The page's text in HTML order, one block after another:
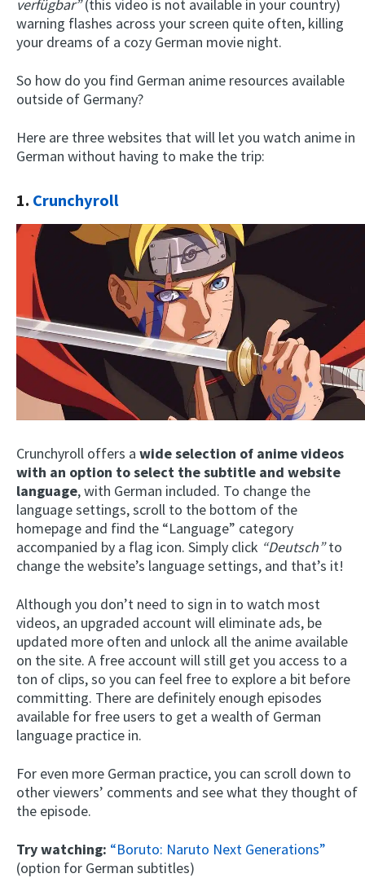
verfügbar”(this video is not available in your country)
warning flashes across your screen quite often, killing
your dreams of a cozy German movie night.
So how do you find German anime resources available
outside of Germany?
Here are three websites that will let you watch anime in
German without having to make the trip:
1. Crunchyroll
Crunchyroll offers a wide selection of anime videos
with an option to select the subtitle and website
language, with German included. To change the
language settings, scroll to the bottom of the
homepage and find the “Language” category
accompanied by a flag icon. Simply click “Deutsch”to
change the website’s language settings, and that’s it!
Although you don’t need to sign in to watch most
videos, an upgraded account will eliminate ads, be
updated more often and unlock all the anime available
on the site. A free account will still get you access to a
ton of clips, so you can feel free to explore a bit before
committing. There are definitely enough episodes
available for free users to get a wealth of German
language practice in.
For even more German practice, you can scroll down to
other viewers’ comments and see what they thought of
the episode.
Try watching: “Boruto: Naruto Next Generations”
(option for German subtitles)